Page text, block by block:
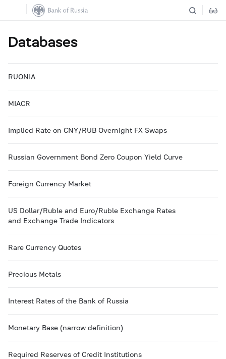
Databases
RUONIA
MIACR
Implied Rate on CNY/RUB Overnight FX Swaps
Russian Government Bond Zero Coupon Yield Curve
Foreign Currency Market
US Dollar/Ruble and Euro/Ruble Exchange Rates
and Exchange Trade Indicators
Rare Currency Quotes
Precious Metals
Interest Rates of the Bank of Russia
Monetary Base (narrow definition)
Required Reserves of Credit Institutions